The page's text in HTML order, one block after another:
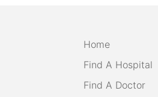
Home
Find A Hospital
Find A Doctor